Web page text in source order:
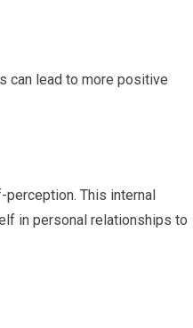
can lead to more positive
This internal
in personal relationships to